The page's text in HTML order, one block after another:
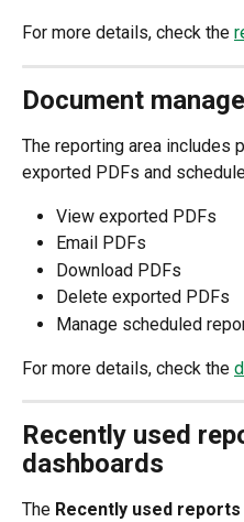
For more details, check the
Document
The reporting area includes
exported PDFs and
View exported PDFs
Email PDFs
Download PDFs
Delete exported PDFs
Manage scheduled
For more details, check the
Recently used
dashboards
The Recently used